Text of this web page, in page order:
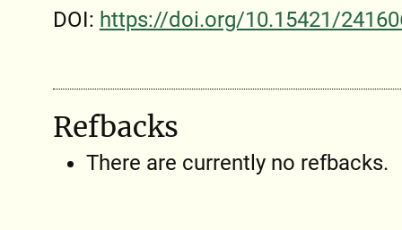
DOI: https://doi.org/10.15421/
Refbacks
There are currently no refbacks.